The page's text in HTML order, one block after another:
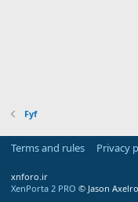
Fyf
Terms and rules Privacy
xnforo.ir
XenPorta 2 PRO © Jason